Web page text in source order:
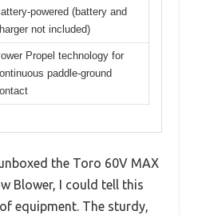
powered (battery and
not included)
Propel technology for
paddle-ground
the Toro 60V MAX
Blower, I could tell this
equipment. The sturdy,